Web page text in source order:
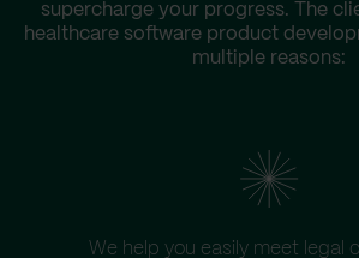
supercharge your progress. The
healthcare software product
multiple reasons:
We help you easily meet legal